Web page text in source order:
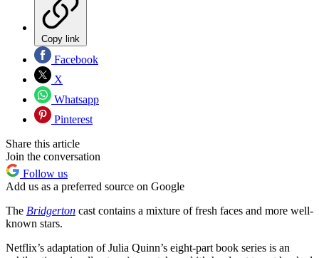
Copy link
Facebook
X
Whatsapp
Pinterest
Share this article
Join the conversation
Follow us
Add us as a preferred source on Google
The Bridgerton cast contains a mixture of fresh faces and more well-
known stars.
Netflix’s adaptation of Julia Quinn’s eight-part book series is an